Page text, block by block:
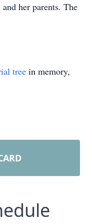
her parents. The
tree in memory,